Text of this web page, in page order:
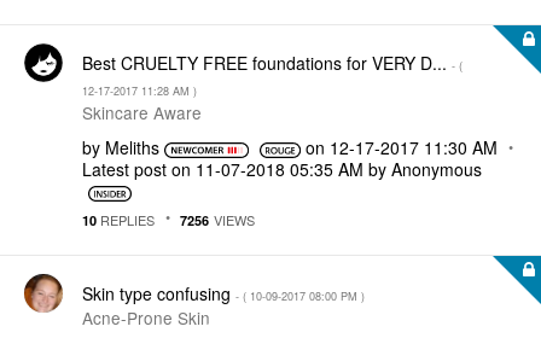
Best CRUELTY FREE foundations for VERY D... - (
‎12-17-2017 11:28 AM )
Skincare Aware
by Meliths on ‎12-17-2017 11:30 AM
Latest post on ‎11-07-2018 05:35 AM by Anonymous
10 REPLIES 7256 VIEWS
Skin type confusing - ( ‎10-09-2017 08:00 PM )
Acne-Prone Skin